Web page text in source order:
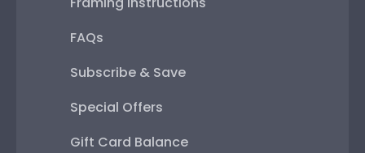
FAQs
Subscribe & Save
Special Offers
Gift Card Balance